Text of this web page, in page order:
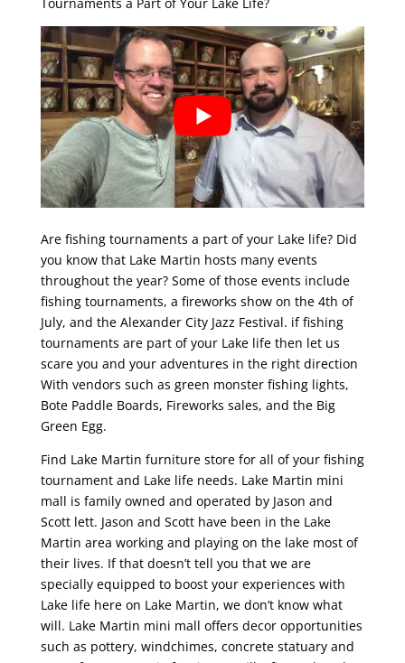
Are fishing tournaments a part of your Lake life? Did
you know that Lake Martin hosts many events
throughout the year? Some of those events include
fishing tournaments, a fireworks show on the 4th of
July, and the Alexander City Jazz Festival. if fishing
tournaments are part of your Lake life then let us
scare you and your adventures in the right direction
With vendors such as green monster fishing lights,
Bote Paddle Boards, Fireworks sales, and the Big
Green Egg.
Find Lake Martin furniture store for all of your fishing
tournament and Lake life needs. Lake Martin mini
mall is family owned and operated by Jason and
Scott lett. Jason and Scott have been in the Lake
Martin area working and playing on the lake most of
their lives. If that doesn’t tell you that we are
specially equipped to boost your experiences with
Lake life here on Lake Martin, we don’t know what
will. Lake Martin mini mall offers decor opportunities
such as pottery, windchimes, concrete statuary and